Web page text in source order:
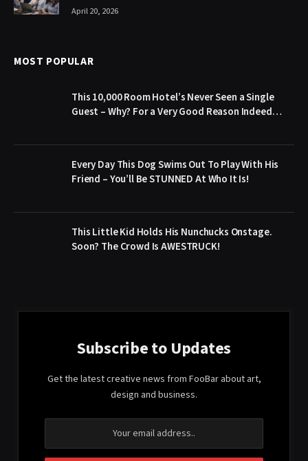
April 20, 2026
MOST POPULAR
This 10,000 Room Hotel’s Never Seen a Single
Guest – Why? For a Very Good Reason Indeed…
Every Day This Dog Swims Out To Play With His
Friend – You’ll Be STUNNED At Who It Is!
This Little Kid Holds His Nunchucks Onstage.
Soon? The Crowd Is AWESTRUCK!
Subscribe to Updates
Get the latest creative news from FooBar about art,
design and business.